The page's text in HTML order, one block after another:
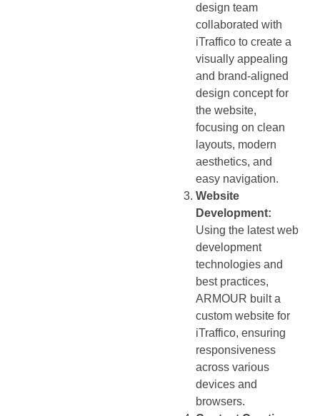
design team
collaborated with
iTraffico to create a
visually appealing
and brand-aligned
design concept for
the website,
focusing on clean
layouts, modern
aesthetics, and
easy navigation.
Website
Development:
Using the latest web
development
technologies and
best practices,
ARMOUR built a
custom website for
iTraffico, ensuring
responsiveness
across various
devices and
browsers.